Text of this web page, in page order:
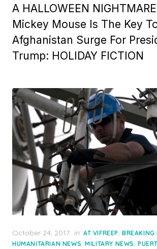
A HALLOWEEN
Mickey Mouse Is The Key
Afghanistan Surge For
Trump: HOLIDAY FICTION
Posted
on
October 24, 2017 in AT VIFREEP, BREAKING
HUMANITARIAN NEWS,MILITARY NEWS,